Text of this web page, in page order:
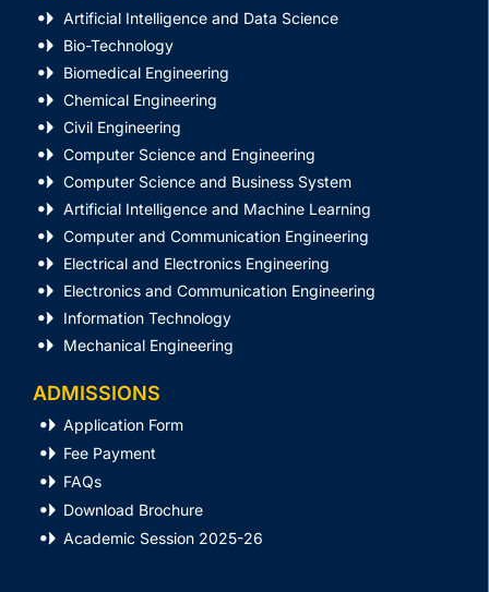
Artificial Intelligence and Data Science
Bio-Technology
Biomedical Engineering
Chemical Engineering
Civil Engineering
Computer Science and Engineering
Computer Science and Business System
Artificial Intelligence and Machine Learning
Computer and Communication Engineering
Electrical and Electronics Engineering
Electronics and Communication Engineering
Information Technology
Mechanical Engineering
ADMISSIONS
Application Form
Fee Payment
FAQs
Download Brochure
Academic Session 2025-26